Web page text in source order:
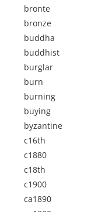
bronte
bronze
buddha
buddhist
burglar
burn
burning
buying
byzantine
c16th
c1880
c18th
c1900
ca1890